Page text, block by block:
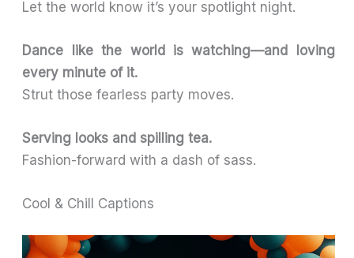
Let the world know it’s your spotlight night.
Dance like the world is watching—and loving
every minute of it.
Strut those fearless party moves.
Serving looks and spilling tea.
Fashion-forward with a dash of sass.
Cool & Chill Captions